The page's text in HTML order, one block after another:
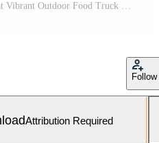
Delicious Burger with Coffee at Vibrant Outdoor Food Truck Festival Free Photo
Follow
Attribution Required